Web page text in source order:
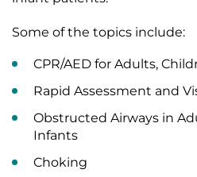
Some of the topics include:
CPR/AED for Adults,
Rapid Assessment and
Obstructed Airways in
Infants
Choking